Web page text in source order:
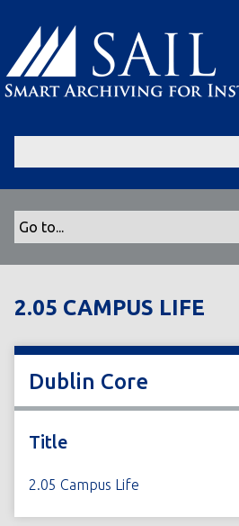
p
n
2.05 CAMPUS LIFE
Dublin Core
Title
2.05 Campus Life